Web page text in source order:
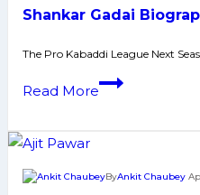
Life,
Domestic
PKL
and
Shankar Gadai
The Pro Kabaddi League Next
Read More
Shankar
and
ByAnkit Chaubey